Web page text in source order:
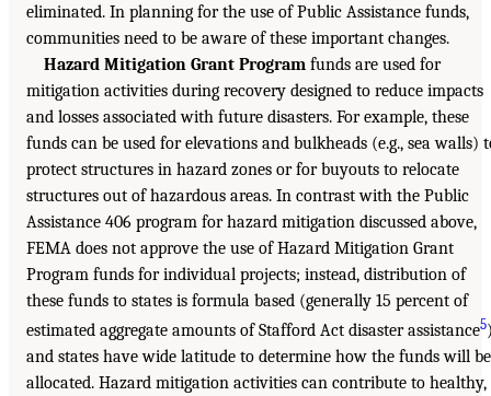
eliminated. In planning for the use of Public Assistance funds,
communities need to be aware of these important changes.
Hazard Mitigation Grant Program funds are used for
mitigation activities during recovery designed to reduce impacts
and losses associated with future disasters. For example, these
funds can be used for elevations and bulkheads (e.g., sea walls)
protect structures in hazard zones or for buyouts to relocate
structures out of hazardous areas. In contrast with the Public
Assistance 406 program for hazard mitigation discussed above,
FEMA does not approve the use of Hazard Mitigation Grant
Program funds for individual projects; instead, distribution of
these funds to states is formula based (generally 15 percent of
estimated aggregate amounts of Stafford Act disaster assistance5
and states have wide latitude to determine how the funds will be
allocated. Hazard mitigation activities can contribute to healthy,